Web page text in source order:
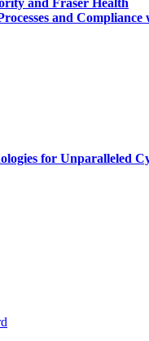
and Fraser Health
and Compliance
for Unparalleled